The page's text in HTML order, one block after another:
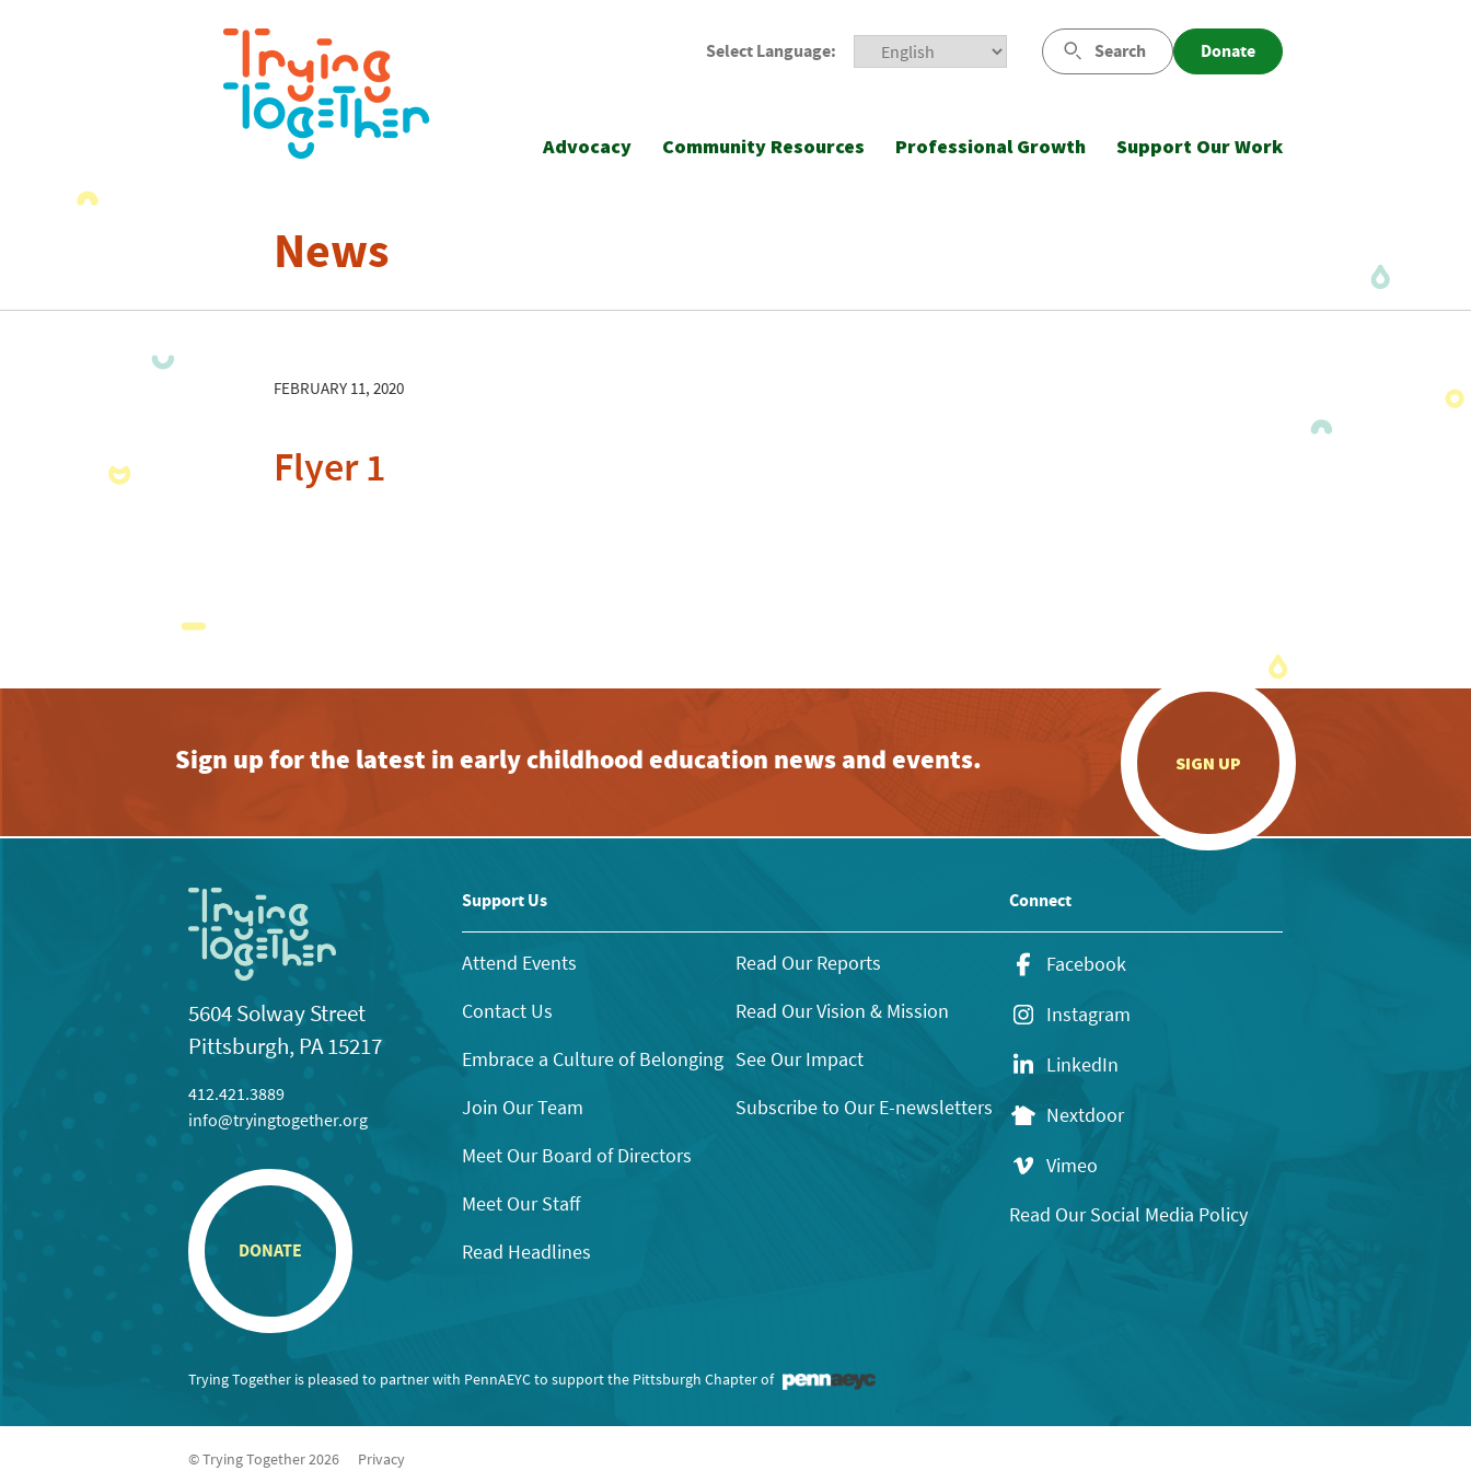
Select Language: Search Donate
Advocacy Community Resources Professional Growth Support Our Work
News
FEBRUARY 11, 2020
Flyer 1
Sign up for the latest in early childhood education news and events. SIGN UP
5604 Solway Street
Pittsburgh, PA 15217
412.421.3889
info@tryingtogether.org
DONATE
Support Us
Attend Events
Contact Us
Embrace a Culture of Belonging
Join Our Team
Meet Our Board of Directors
Meet Our Staff
Read Headlines
Read Our Reports
Read Our Vision & Mission
See Our Impact
Subscribe to Our E-newsletters
Connect
Facebook
Instagram
LinkedIn
Nextdoor
Vimeo
Read Our Social Media Policy
Trying Together is pleased to partner with PennAEYC to support the Pittsburgh Chapter of
© Trying Together 2026 Privacy